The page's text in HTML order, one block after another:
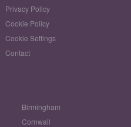
Privacy Policy
Cookie Policy
Cookie Settings
Contact
Birmingham
Cornwall